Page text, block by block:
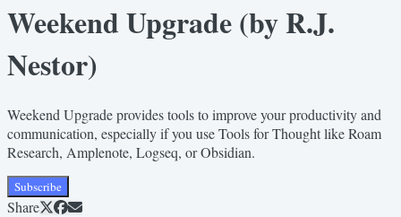
Weekend Upgrade (by R.J.
Nestor)
Weekend Upgrade provides tools to improve your productivity and
communication, especially if you use Tools for Thought like Roam
Research, Amplenote, Logseq, or Obsidian.
Subscribe
Share